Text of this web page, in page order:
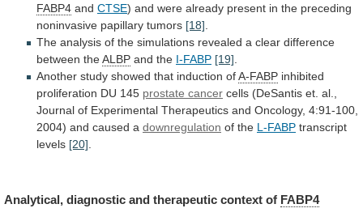
FABP4 and CTSE) and were already present in the preceding
noninvasive papillary tumors [18]
The analysis of the simulations revealed a clear difference
between theALBP and the I-FABP [19]
Another study showed that induction ofA-FABP inhibited
proliferation DU 145 prostate cancer cells (DeSantis et. al.,
Journal of Experimental Therapeutics and Oncology, 4:91-100,
2004) and caused a downregulation of the L-FABP transcript
levels [20]
Analytical, diagnostic and therapeutic context of FABP4